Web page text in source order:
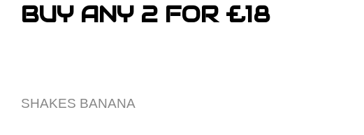
BUY ANY 2 FOR £18
SHAKES BANANA